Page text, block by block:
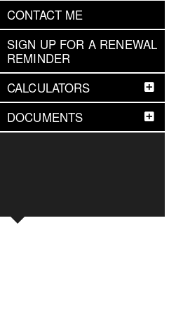
CONTACT ME
SIGN UP FOR A RENEWAL
REMINDER
CALCULATORS
DOCUMENTS